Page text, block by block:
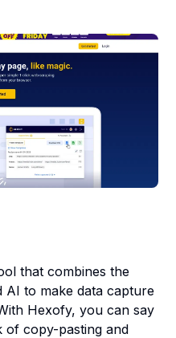
that combines the
to make data capture
Hexofy, you can say
of copy-pasting and